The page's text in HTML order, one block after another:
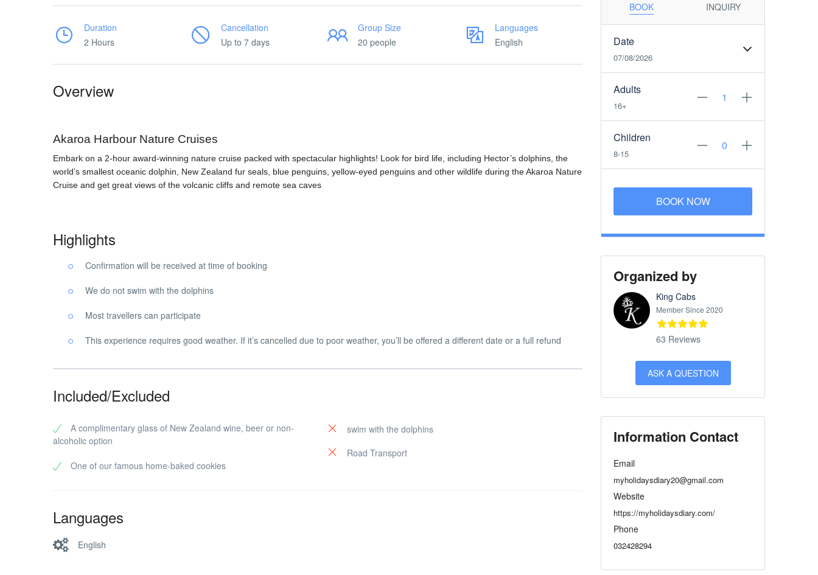
Duration
2 Hours
Cancellation
Up to 7 days
Group Size
20 people
Languages
English
Overview
Akaroa Harbour Nature Cruises
Embark on a 2-hour award-winning nature cruise packed with spectacular highlights! Look for bird life, including Hector’s dolphins, the
world’s smallest oceanic dolphin, New Zealand fur seals, blue penguins, yellow-eyed penguins and other wildlife during the Akaroa Nature
Cruise and get great views of the volcanic cliffs and remote sea caves
Highlights
Confirmation will be received at time of booking
We do not swim with the dolphins
Most travellers can participate
This experience requires good weather. If it’s cancelled due to poor weather, you’ll be offered a different date or a full refund
Included/Excluded
A complimentary glass of New Zealand wine, beer or non-
alcoholic option
One of our famous home-baked cookies
swim with the dolphins
Road Transport
Languages
English
BOOK INQUIRY
Date
07/08/2026
Adults
16+
Children
8-15
BOOK NOW
Organized by
King Cabs
Member Since 2020
63 Reviews
ASK A QUESTION
Information Contact
Email
myholidaysdiary20@gmail.com
Website
https://myholidaysdiary.com/
Phone
032428294